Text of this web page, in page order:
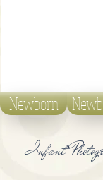
Newborn
Infant